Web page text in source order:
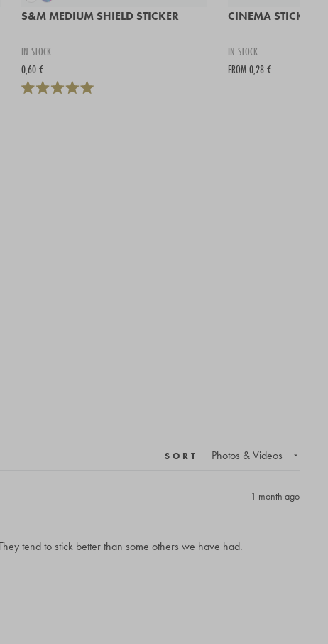
S&M MEDIUM SHIELD STICKER
IN STOCK
0,60 €
CINEMA STICKER -
IN STOCK
FROM 0,28 €
SORT
1 month ago
tend to stick better than some others we have had.